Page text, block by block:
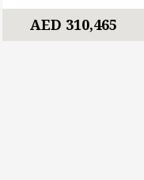
AED 310,465